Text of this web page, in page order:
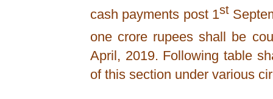
cash payments post 1st
one crore rupees shall be
April, 2019. Following table
of this section under various